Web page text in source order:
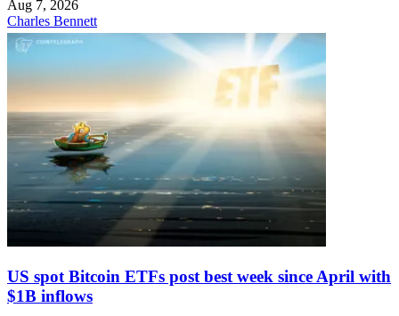
Aug 7, 2026
Charles Bennett
US spot Bitcoin ETFs post best week since April with
$1B inflows